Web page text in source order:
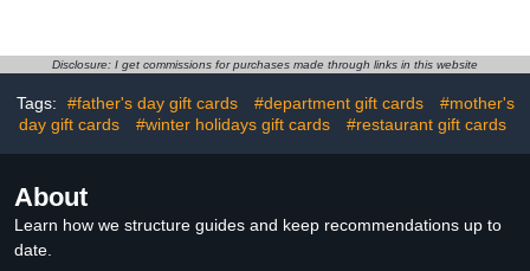
Disclosure: I get commissions for purchases made through links in this website
Tags: #father's day gift cards #department gift cards
#mother's
day gift cards
#winter holidays gift cards #restaurant gift cards
About
Learn how we structure guides and keep recommendations up to
date.